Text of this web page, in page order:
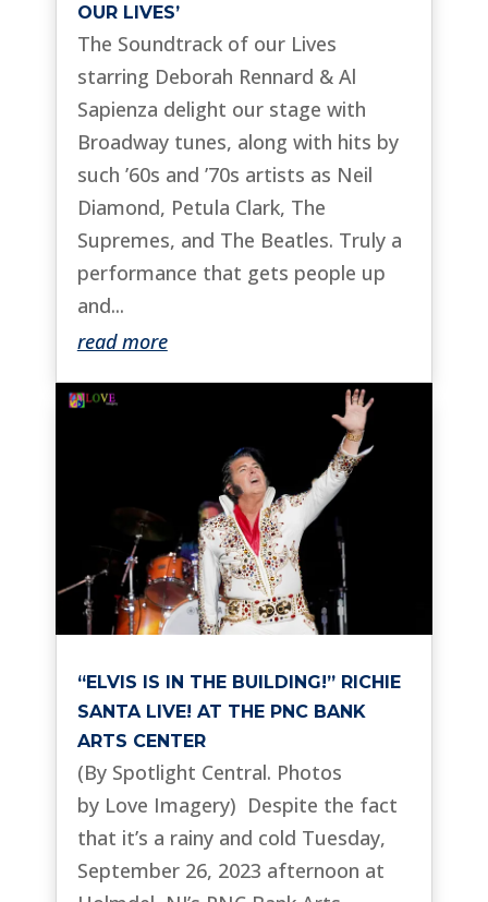
OUR LIVES’
The Soundtrack of our Lives
starring Deborah Rennard & Al
Sapienza delight our stage with
Broadway tunes, along with hits by
such ’60s and ’70s artists as Neil
Diamond, Petula Clark, The
Supremes, and The Beatles. Truly a
performance that gets people up
and...
read more
“ELVIS IS IN THE BUILDING!” RICHIE
SANTA LIVE! AT THE PNC BANK
ARTS CENTER
(By Spotlight Central. Photos
by Love Imagery) Despite the fact
that it’s a rainy and cold Tuesday,
September 26, 2023 afternoon at